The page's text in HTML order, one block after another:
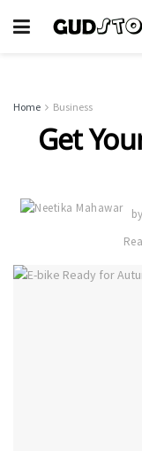
Home Business
Get
by